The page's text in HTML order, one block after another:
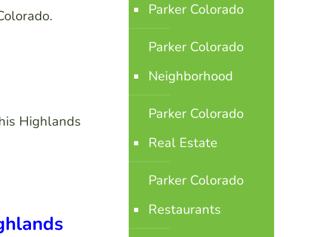
Highlands
Parker Colorado
Parker Colorado
Neighborhood
Parker Colorado
Real Estate
Parker Colorado
Restaurants